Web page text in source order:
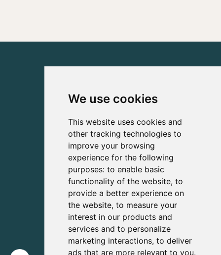
We use cookies
This website uses cookies and
other tracking technologies to
improve your browsing
experience for the following
purposes: to enable basic
functionality of the website, to
provide a better experience on
the website, to measure your
interest in our products and
services and to personalize
marketing interactions, to deliver
ads that are more relevant to you.